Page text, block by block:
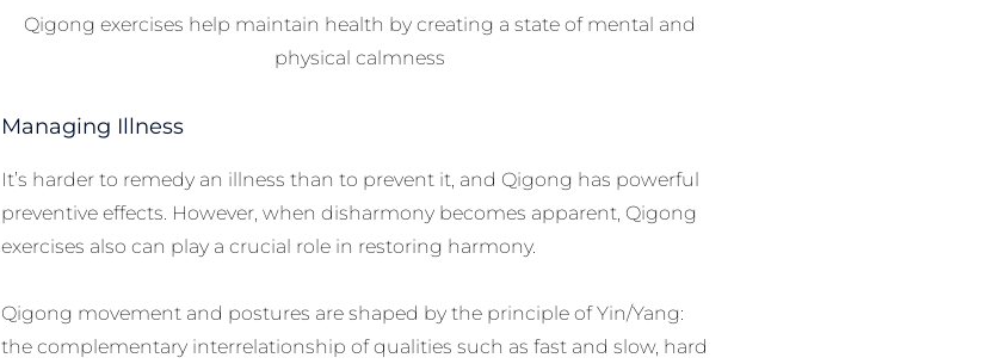
Qigong exercises help maintain health by creating a state of mental and
physical calmness
Managing Illness
It’s harder to remedy an illness than to prevent it, and Qigong has powerful
preventive effects. However, when disharmony becomes apparent, Qigong
exercises also can play a crucial role in restoring harmony.
Qigong movement and postures are shaped by the principle of Yin/Yang:
the complementary interrelationship of qualities such as fast and slow, hard